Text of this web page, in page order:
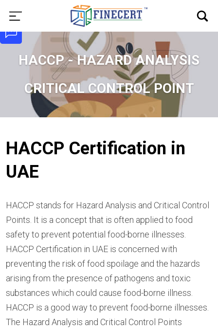
HACCP - HAZARD ANALYSIS
CRITICAL CONTROL POINT
HACCP Certification in
UAE
HACCP stands for Hazard Analysis and Critical Control
Points. It is a concept that is often applied to food
safety to prevent potential food-borne illnesses.
HACCP Certification in UAE is concerned with
preventing the risk of food spoilage and the hazards
arising from the presence of pathogens and toxic
substances which could cause food-borne illness.
HACCP is a good way to prevent food-borne illnesses.
The Hazard Analysis and Critical Control Points